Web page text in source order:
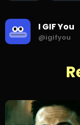
I GIF You
@igifyou